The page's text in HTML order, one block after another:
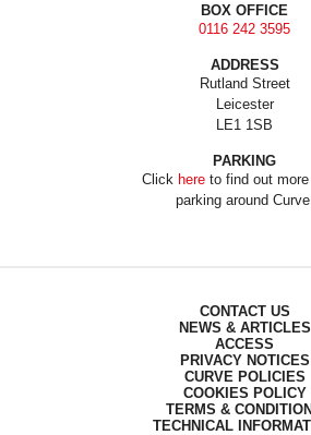
BOX OFFICE
0116 242 3595
ADDRESS
Rutland Street
Leicester
LE1 1SB
PARKING
Click hereto find out more
parking around Curve.
CONTACT US
NEWS & ARTICLES
ACCESS
PRIVACY NOTICES
CURVE POLICIES
COOKIES POLICY
TERMS &
TECHNICAL